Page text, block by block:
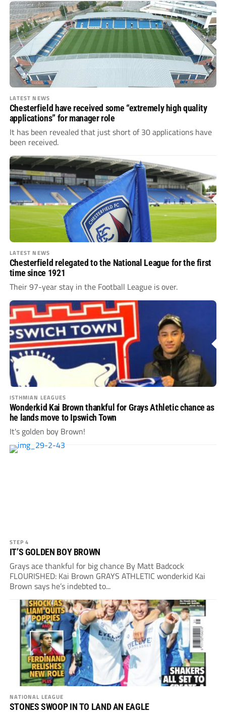
LATEST NEWS
Chesterfield have received some “extremely high quality
applications” for manager role
It has been revealed that just short of 30 applications have
been received.
LATEST NEWS
Chesterfield relegated to the National League for the first
time since 1921
Their 97-year stay in the Football League is over.
ISTHMIAN LEAGUES
Wonderkid Kai Brown thankful for Grays Athletic chance as
he lands move to Ipswich Town
It's golden boy Brown!
STEP 4
IT’S GOLDEN BOY BROWN
Grays ace thankful for big chance By Matt Badcock
FLOURISHED: Kai Brown GRAYS ATHLETIC wonderkid Kai
Brown says he’s indebted to...
NATIONAL LEAGUE
STONES SWOOP IN TO LAND AN EAGLE